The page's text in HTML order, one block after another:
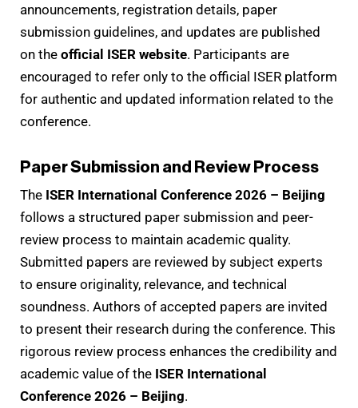
announcements, registration details, paper
submission guidelines, and updates are published
on the official ISER website. Participants are
encouraged to refer only to the official ISER platform
for authentic and updated information related to the
conference.
Paper Submission and Review Process
The ISER International Conference 2026 – Beijing
follows a structured paper submission and peer-
review process to maintain academic quality.
Submitted papers are reviewed by subject experts
to ensure originality, relevance, and technical
soundness. Authors of accepted papers are invited
to present their research during the conference. This
rigorous review process enhances the credibility and
academic value of the ISER International
Conference 2026 – Beijing.